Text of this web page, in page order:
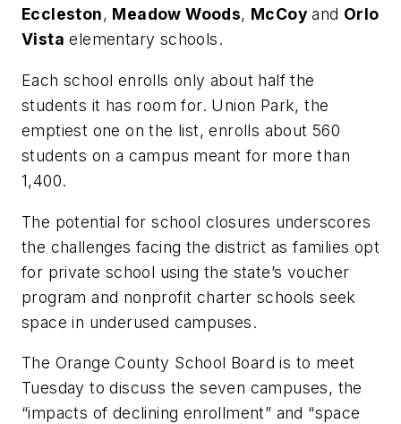
Eccleston, Meadow Woods, McCoyand Orlo
Vista elementary schools.
Each school enrolls only about half the
students it has room for. Union Park, the
emptiest one on the list, enrolls about 560
students on a campus meant for more than
1,400.
The potential for school closures underscores
the challenges facing the district as families opt
for private school using the state’s voucher
program and nonprofit charter schools seek
space in underused campuses.
The Orange County School Board is to meet
Tuesday to discuss the seven campuses, the
“impacts of declining enrollment” and “space